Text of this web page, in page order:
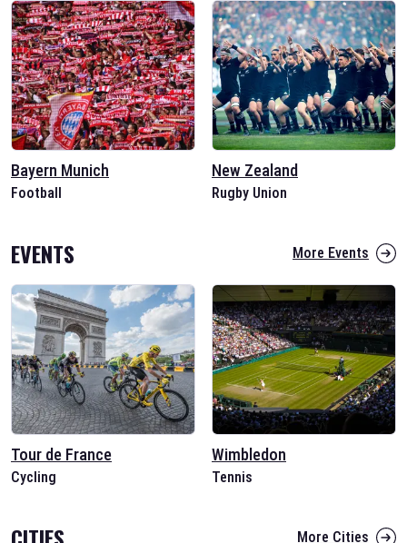
Bayern Munich
Football
New Zealand
Rugby Union
EVENTS More Events
Tour de France
Cycling
Wimbledon
Tennis
More Cities